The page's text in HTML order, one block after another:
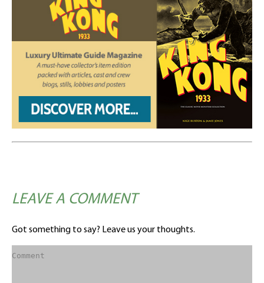
LEAVE A COMMENT
Got something to say? Leave us your thoughts.